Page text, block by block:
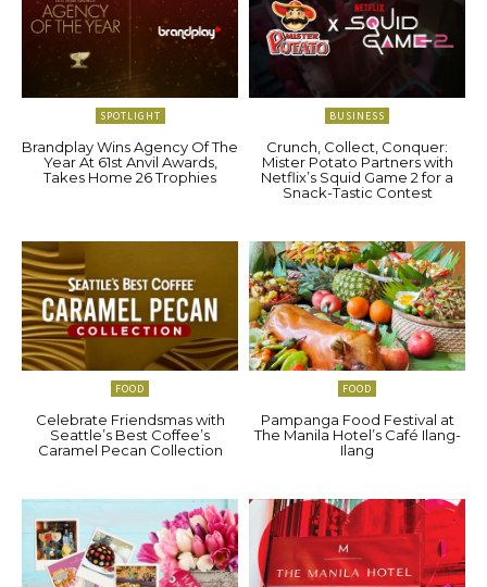
SPOTLIGHT
Brandplay Wins Agency Of The
Year At 61st Anvil Awards,
Takes Home 26 Trophies
BUSINESS
Crunch, Collect, Conquer:
Mister Potato Partners with
Netflix’s Squid Game 2 for a
Snack-Tastic Contest
FOOD
Celebrate Friendsmas with
Seattle’s Best Coffee’s
Caramel Pecan Collection
FOOD
Pampanga Food Festival at
The Manila Hotel’s Café Ilang-
Ilang